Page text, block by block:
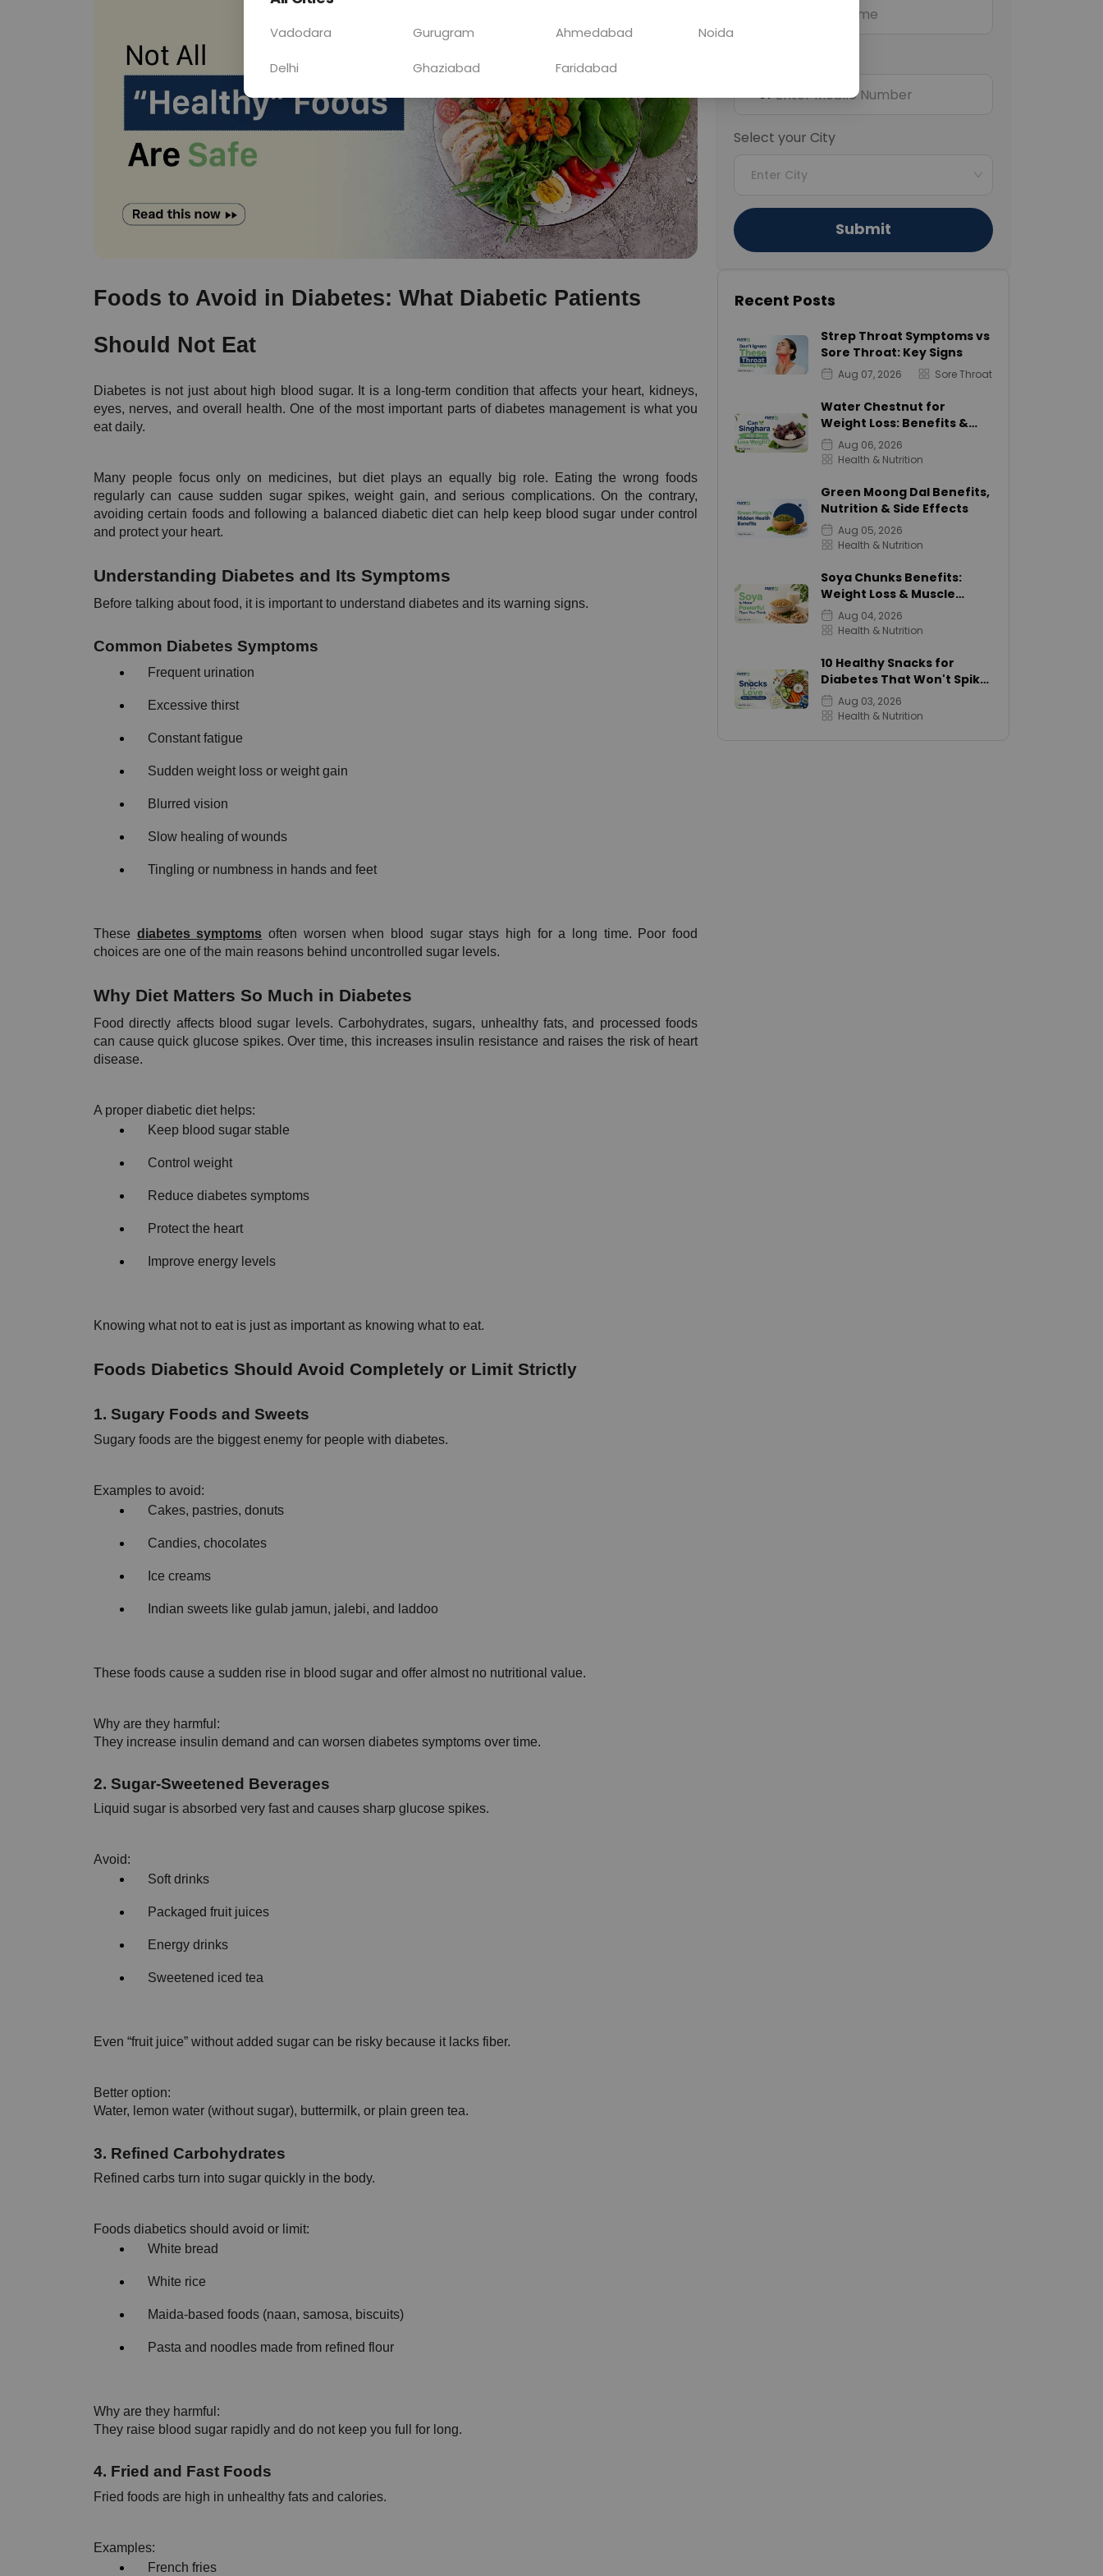
Foods to Avoid in Diabetes: What Diabetic Patients
Should Not Eat
Diabetes is not just about high blood sugar. It is a long-term condition that affects your heart, kidneys,
eyes, nerves, and overall health. One of the most important parts of diabetes management is what you
eat daily.
Many people focus only on medicines, but diet plays an equally big role. Eating the wrong foods
regularly can cause sudden sugar spikes, weight gain, and serious complications. On the contrary,
avoiding certain foods and following a balanced diabetic diet can help keep blood sugar under control
and protect your heart.
Understanding Diabetes and Its Symptoms
Before talking about food, it is important to understand diabetes and its warning signs.
Common Diabetes Symptoms
Frequent urination
Excessive thirst
Constant fatigue
Sudden weight loss or weight gain
Blurred vision
Slow healing of wounds
Tingling or numbness in hands and feet
These diabetes symptoms often worsen when blood sugar stays high for a long time. Poor food
choices are one of the main reasons behind uncontrolled sugar levels.
Why Diet Matters So Much in Diabetes
Food directly affects blood sugar levels. Carbohydrates, sugars, unhealthy fats, and processed foods
can cause quick glucose spikes. Over time, this increases insulin resistance and raises the risk of heart
disease.
A proper diabetic diet helps:
Keep blood sugar stable
Control weight
Reduce diabetes symptoms
Protect the heart
Improve energy levels
Knowing what not to eat is just as important as knowing what to eat.
Foods Diabetics Should Avoid Completely or Limit Strictly
1. Sugary Foods and Sweets
Sugary foods are the biggest enemy for people with diabetes.
Examples to avoid:
Cakes, pastries, donuts
Candies, chocolates
Ice creams
Indian sweets like gulab jamun, jalebi, and laddoo
These foods cause a sudden rise in blood sugar and offer almost no nutritional value.
Why are they harmful:
They increase insulin demand and can worsen diabetes symptoms over time.
2. Sugar-Sweetened Beverages
Liquid sugar is absorbed very fast and causes sharp glucose spikes.
Avoid:
Soft drinks
Packaged fruit juices
Energy drinks
Sweetened iced tea
Even “fruit juice” without added sugar can be risky because it lacks fiber.
Better option:
Water, lemon water (without sugar), buttermilk, or plain green tea.
3. Refined Carbohydrates
Refined carbs turn into sugar quickly in the body.
Foods diabetics should avoid or limit:
White bread
White rice
Maida-based foods (naan, samosa, biscuits)
Pasta and noodles made from refined flour
Why are they harmful:
They raise blood sugar rapidly and do not keep you full for long.
4. Fried and Fast Foods
Fried foods are high in unhealthy fats and calories.
Examples:
French fries
+91
Select your City
Enter City
Submit
Recent Posts
Strep Throat Symptoms vs
Sore Throat: Key Signs
Aug 07, 2026 Sore Throat
Water Chestnut for
Weight Loss: Benefits &
Calories
Aug 06, 2026
Health & Nutrition
Green Moong Dal Benefits,
Nutrition & Side Effects
Aug 05, 2026
Health & Nutrition
Soya Chunks Benefits:
Weight Loss & Muscle
Growth
Aug 04, 2026
Health & Nutrition
10 Healthy Snacks for
Diabetes That Won't Spike
SugarAug 03, 2026
Health & Nutrition
Vadodara Gurugram Ahmedabad Noida
Delhi Ghaziabad Faridabad